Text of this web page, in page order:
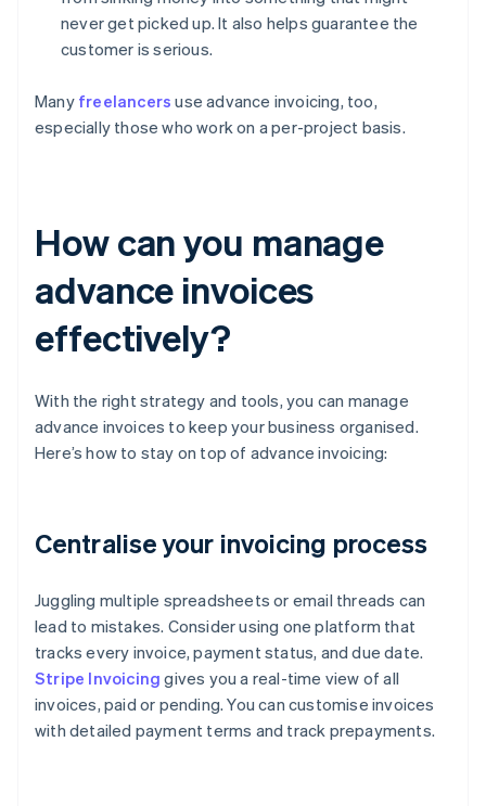
never get picked up. It also helps guarantee the
customer is serious.
Many freelancers use advance invoicing, too,
especially those who work on a per-project basis.
How can you manage
advance invoices
effectively?
With the right strategy and tools, you can manage
advance invoices to keep your business organised.
Here’s how to stay on top of advance invoicing:
Centralise your invoicing process
Juggling multiple spreadsheets or email threads can
lead to mistakes. Consider using one platform that
tracks every invoice, payment status, and due date.
Stripe Invoicing gives you a real-time view of all
invoices, paid or pending. You can customise invoices
with detailed payment terms and track prepayments.